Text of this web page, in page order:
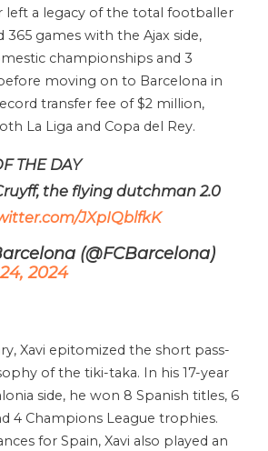
left a legacy of the total footballer
365 games with the Ajax side,
championships and 3
moving on to Barcelona in
transfer fee of $2 million,
La Liga and Copa del Rey.
THE DAY
the flying dutchman 2.0
JXpIQblfkK
(@FCBarcelona)
2024
Xavi epitomized the short pass-
of the tiki-taka. In his 17-year
side, he won 8 Spanish titles, 6
4 Champions League trophies.
for Spain, Xavi also played an